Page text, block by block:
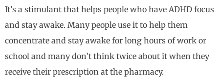
It’s a stimulant that helps people who have ADHD focus
and stay awake. Many people use it to help them
concentrate and stay awake for long hours of work or
school and many don’t think twice about it when they
receive their prescription at the pharmacy.